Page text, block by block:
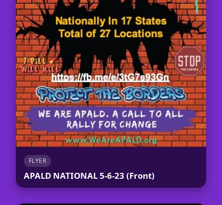
FLYER
APALD NATIONAL 5-6-23 (Front)